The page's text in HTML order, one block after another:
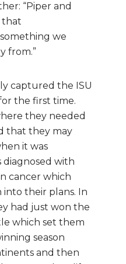
“Piper and
that
something we
from.”
captured the ISU
the first time.
they needed
that they may
it was
with
cancer which
into their plans. In
had just won the
which set them
season
and then